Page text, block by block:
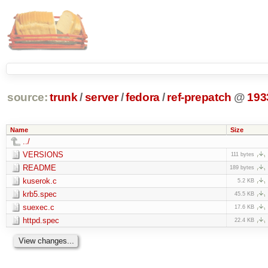
source: trunk /server /fedora/ ref-prepatch @
Name Size
../
VERSIONS
111 bytes
README 189 bytes
kuserok.c 5.2 KB
krb5.spec 45.5 KB
suexec.c 17.6 KB
httpd.spec 22.4 KB